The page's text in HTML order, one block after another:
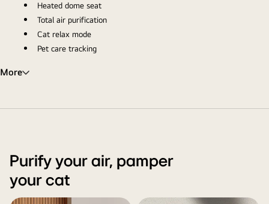
Heated dome seat
Total air purification
Cat relax mode
Pet care tracking
More
Purify your air, pamper
your cat